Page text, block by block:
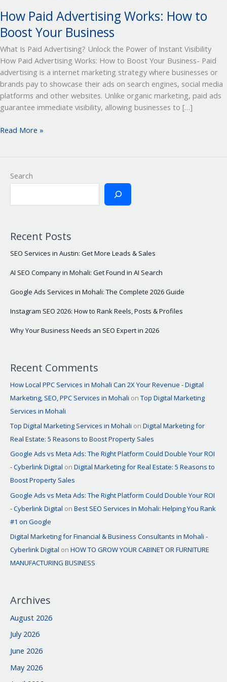
How Paid Advertising Works: How to
Boost Your Business
What Is Paid Advertising? Unlock the Power of Instant Visibility
How Paid Advertising Works: How to Boost Your Business- Paid
advertising is a internet marketing strategy where businesses or
brands pay to showcase their ads on search engines, social media
platforms and other websites. Unlike organic marketing, paid ads
guarantee immediate visibility, allowing businesses to […]
Read More »
Search
Recent Posts
SEO Services in Austin: Get More Leads & Sales
AI SEO Company in Mohali: Get Found in AI Search
Google Ads Services in Mohali: The Complete 2026 Guide
Instagram SEO 2026: How to Rank Reels, Posts & Profiles
Why Your Business Needs an SEO Expert in 2026
Recent Comments
How Local PPC Services in Mohali Can 2X Your Revenue - Digital
Marketing, SEO, PPC Services in Mohali on Top Digital Marketing
Services in Mohali
Top Digital Marketing Services in Mohali on Digital Marketing for
Real Estate: 5 Reasons to Boost Property Sales
Google Ads vs Meta Ads: The Right Platform Could Double Your ROI
- Cyberlink Digital on Digital Marketing for Real Estate: 5 Reasons to
Boost Property Sales
Google Ads vs Meta Ads: The Right Platform Could Double Your ROI
- Cyberlink Digital on Best SEO Services In Mohali: Helping You Rank
#1 on Google
Digital Marketing for Financial & Business Consultants in Mohali -
Cyberlink Digital on HOW TO GROW YOUR CABINET OR FURNITURE
MANUFACTURING BUSINESS
Archives
August 2026
July 2026
June 2026
May 2026